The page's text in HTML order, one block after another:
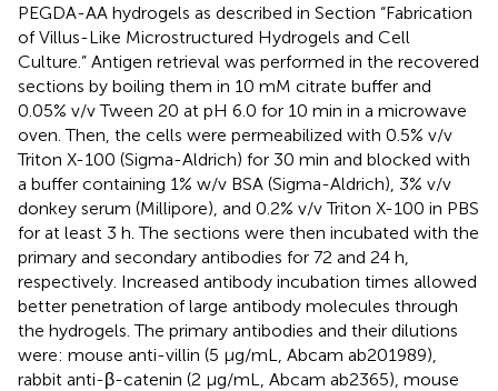
PEGDA-AA hydrogels as described in Section “Fabrication
of Villus-Like Microstructured Hydrogels and Cell
Culture.” Antigen retrieval was performed in the recovered
sections by boiling them in 10 mM citrate buffer and
0.05% v/v Tween 20 at pH 6.0 for 10 min in a microwave
oven. Then, the cells were permeabilized with 0.5% v/v
Triton X-100 (Sigma-Aldrich) for 30 min and blocked with
a buffer containing 1% w/v BSA (Sigma-Aldrich), 3% v/v
donkey serum (Millipore), and 0.2% v/v Triton X-100 in PBS
for at least 3 h. The sections were then incubated with the
primary and secondary antibodies for 72 and 24 h,
respectively. Increased antibody incubation times allowed
better penetration of large antibody molecules through
the hydrogels. The primary antibodies and their dilutions
were: mouse anti-villin (5 μg/mL, Abcam ab201989),
rabbit anti-β-catenin (2 μg/mL, Abcam ab2365), mouse